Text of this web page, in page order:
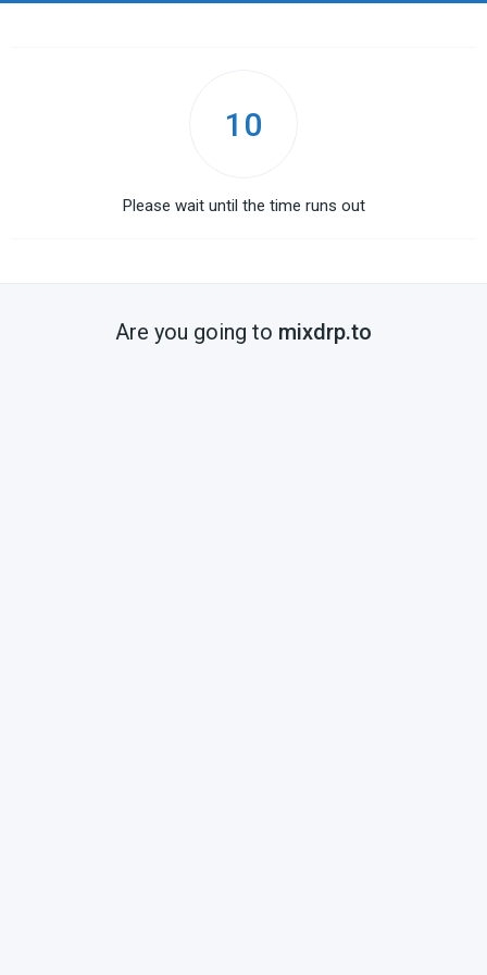
10
Please wait until the time runs out
Are you going to mixdrp.to